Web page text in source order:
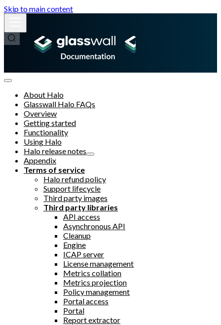
Skip to main content
About Halo
Glasswall Halo FAQs
Overview
Getting started
Functionality
Using Halo
Halo release notes
Appendix
Terms of service
Halo refund policy
Support lifecycle
Third party images
Third party libraries
API access
Asynchronous API
Cleanup
Engine
ICAP server
License management
Metrics collation
Metrics projection
Policy management
Portal access
Portal
Report extractor